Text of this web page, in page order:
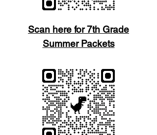
Scan here for 7th Grade
Summer Packets